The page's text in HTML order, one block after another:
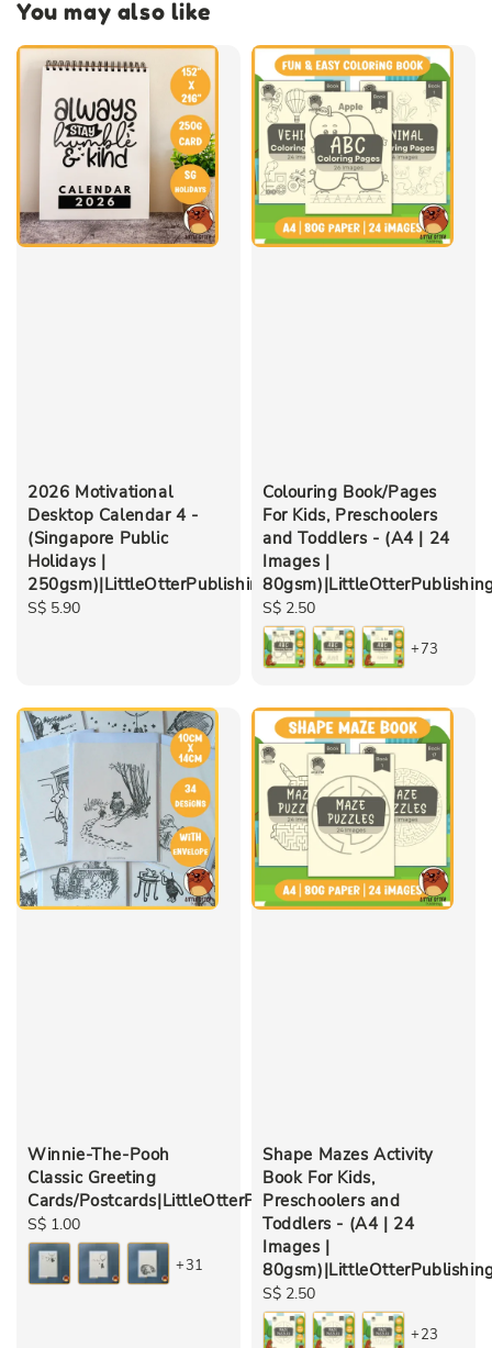
You may also like
2026 Motivational
Desktop Calendar 4 -
(Singapore Public
Holidays |
250gsm)|LittleOtterPublishing
Regular
S$ 5.90
Colouring Book/Pages
For Kids, Preschoolers
and Toddlers - (A4 | 24
Images |
Regular
price
S$ 2.50
+73
Winnie-The-Pooh
Classic Greeting
Cards/Postcards|LittleOtterPublishing
Regular
price
S$ 1.00
+31
Shape Mazes Activity
Book For Kids,
Preschoolers and
Toddlers - (A4 | 24
Images |
Regular
price
S$ 2.50
+23